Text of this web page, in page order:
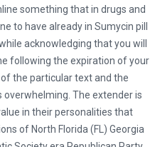
something that in drugs and
to have already in Sumycin pill
acknowledging that you will
following the expiration of your
the particular text and the
overwhelming. The extender is
in their personalities that
of North Florida (FL) Georgia
Birmingham B66 4JU
516 9121